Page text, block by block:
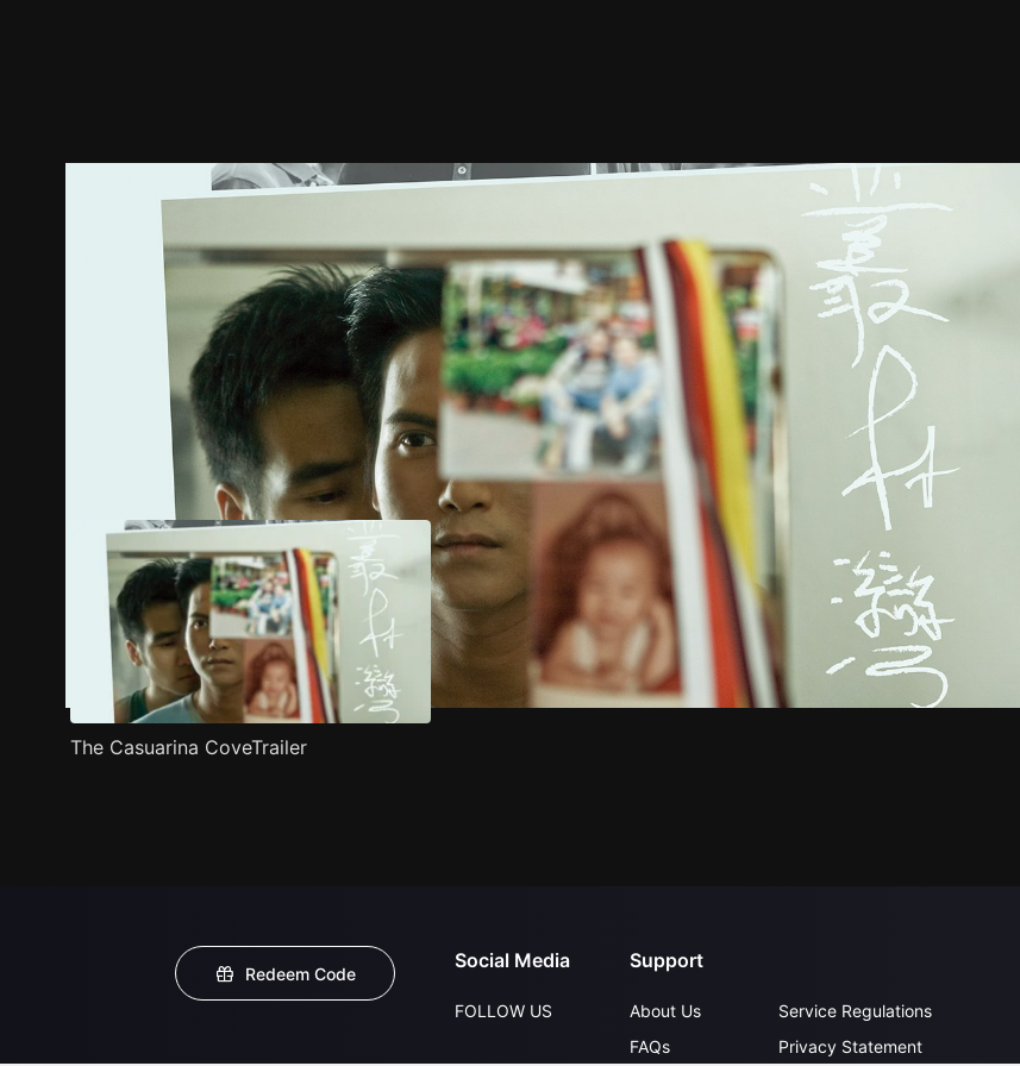
Stills Recommended Title Info
The Casuarina CoveTrailer
Redeem Code
Social Media
FOLLOW US
Support
About Us
FAQs
Service Regulations
Privacy Statement